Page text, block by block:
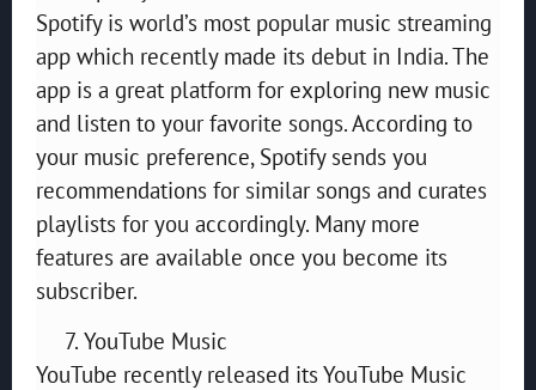
Spotify is world’s most popular music streaming
app which recently made its debut in India. The
app is a great platform for exploring new music
and listen to your favorite songs. According to
your music preference, Spotify sends you
recommendations for similar songs and curates
playlists for you accordingly. Many more
features are available once you become its
subscriber.
YouTube Music
YouTube recently released its YouTube Music